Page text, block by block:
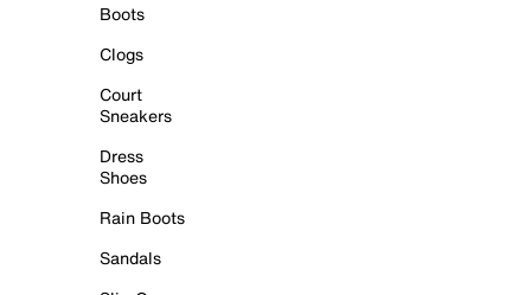
Boots
Clogs
Court
Sneakers
Dress
Shoes
Rain Boots
Sandals